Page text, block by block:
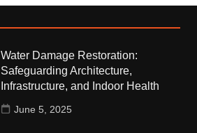
Water Damage Restoration:
Safeguarding Architecture,
Infrastructure, and Indoor Health
June 5, 2025